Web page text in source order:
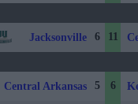
Jacksonville 6 11
Central Arkansas 5 6